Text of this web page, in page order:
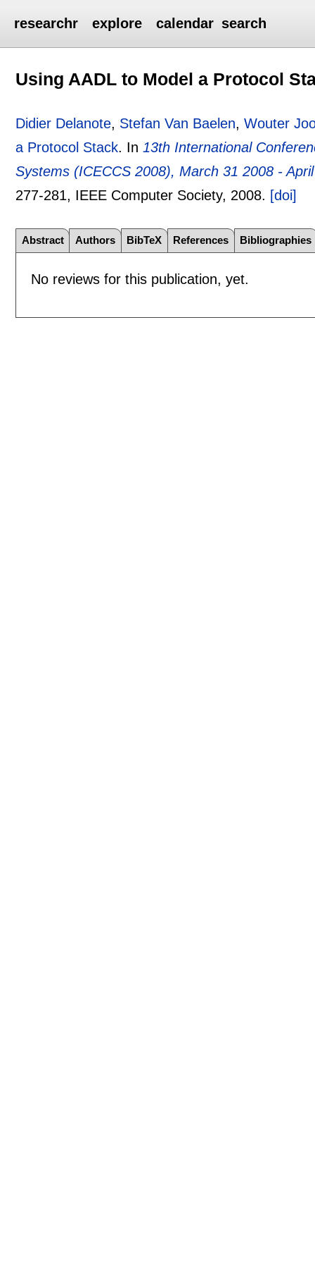
researchr explore calendar search
Using AADL to Model a Protocol
Didier Delanote, Stefan Van Baelen,Wouter
a Protocol Stack. In13th International
Systems (ICECCS 2008), March 31 2008 -
277-281, IEEE Computer Society, 2008. [doi]
Abstract Authors BibTeX References Bibliographies
No reviews for this publication, yet.